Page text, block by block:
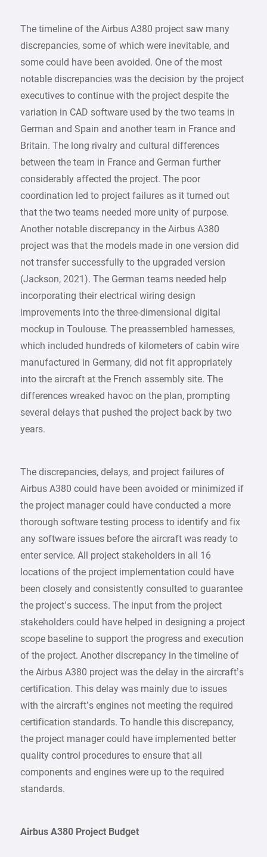
The timeline of the Airbus A380 project saw many
discrepancies, some of which were inevitable, and
some could have been avoided. One of the most
notable discrepancies was the decision by the project
executives to continue with the project despite the
variation in CAD software used by the two teams in
German and Spain and another team in France and
Britain. The long rivalry and cultural differences
between the team in France and German further
considerably affected the project. The poor
coordination led to project failures as it turned out
that the two teams needed more unity of purpose.
Another notable discrepancy in the Airbus A380
project was that the models made in one version did
not transfer successfully to the upgraded version
(Jackson, 2021). The German teams needed help
incorporating their electrical wiring design
improvements into the three-dimensional digital
mockup in Toulouse. The preassembled harnesses,
which included hundreds of kilometers of cabin wire
manufactured in Germany, did not fit appropriately
into the aircraft at the French assembly site. The
differences wreaked havoc on the plan, prompting
several delays that pushed the project back by two
years.
The discrepancies, delays, and project failures of
Airbus A380 could have been avoided or minimized if
the project manager could have conducted a more
thorough software testing process to identify and fix
any software issues before the aircraft was ready to
enter service. All project stakeholders in all 16
locations of the project implementation could have
been closely and consistently consulted to guarantee
the project’s success. The input from the project
stakeholders could have helped in designing a project
scope baseline to support the progress and execution
of the project. Another discrepancy in the timeline of
the Airbus A380 project was the delay in the aircraft’s
certification. This delay was mainly due to issues
with the aircraft’s engines not meeting the required
certification standards. To handle this discrepancy,
the project manager could have implemented better
quality control procedures to ensure that all
components and engines were up to the required
standards.
Airbus A380 Project Budget